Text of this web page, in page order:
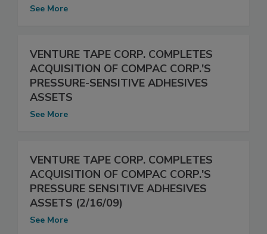
See More
VENTURE TAPE CORP. COMPLETES
ACQUISITION OF COMPAC CORP.'S
PRESSURE-SENSITIVE ADHESIVES
ASSETS
See More
VENTURE TAPE CORP. COMPLETES
ACQUISITION OF COMPAC CORP.'S
PRESSURE SENSITIVE ADHESIVES
ASSETS (2/16/09)
See More